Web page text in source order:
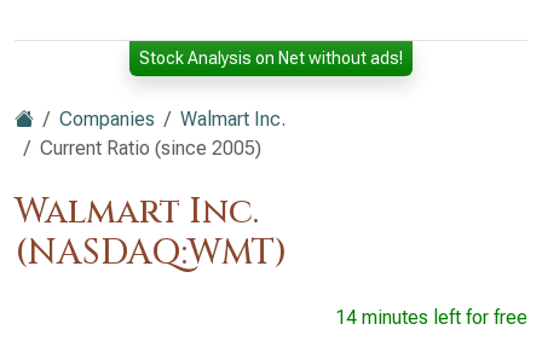
Stock Analysis on Net without ads!
Companies
Walmart Inc.
Current Ratio (since 2005)
Walmart Inc.
(NASDAQ:WMT)
14 minutes left for free